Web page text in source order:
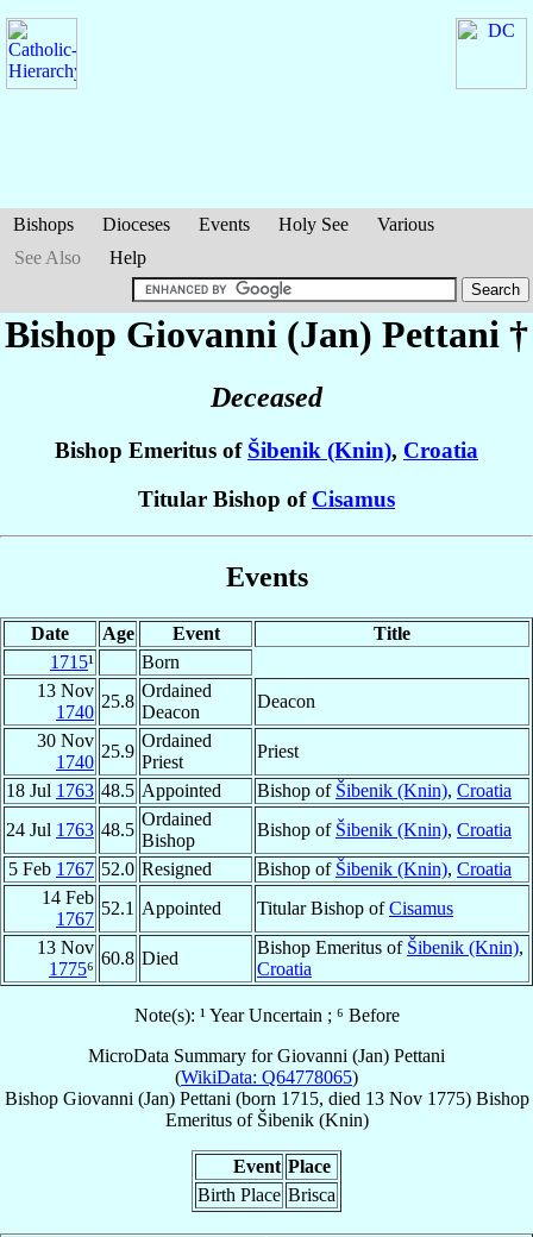
Bishops Dioceses Events Holy See
Various
See Also
Help
Bishop Giovanni (Jan) Pettani †
Deceased
Bishop Emeritus of Šibenik (Knin), Croatia
Titular Bishop of Cisamus
Events
Date Age Event
Title
1715¹
Born
13 Nov
1740
25.8
Ordained
Deacon
Deacon
30 Nov
1740
25.9
Ordained
Priest
Priest
18 Jul 1763 48.5 Appointed Bishop of Šibenik (Knin), Croatia
24 Jul 1763 48.5
Ordained
Bishop
Bishop of Šibenik (Knin), Croatia
5 Feb 1767 52.0 Resigned Bishop of Šibenik (Knin), Croatia
14 Feb
1767
52.1 Appointed Titular Bishop ofCisamus
13 Nov
1775⁶
60.8 Died
Bishop Emeritus of Šibenik (Knin),
Croatia
Note(s): ¹ Year Uncertain ; ⁶ Before
MicroData Summary forGiovanni (Jan) Pettani
(WikiData: Q64778065)
Bishop Giovanni (Jan) Pettani (born 1715, died 13 Nov 1775) Bishop
Emeritusof Šibenik (Knin)
Event Place
Birth Place Brisca